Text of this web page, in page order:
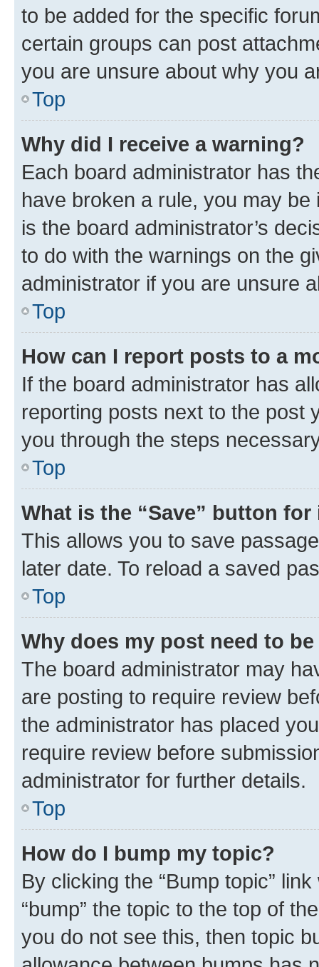
to be added for the specific
certain groups can post
you are unsure about why you
Top
Why did I receive a warning?
Each board administrator has
have broken a rule, you may
is the board administrator’s
to do with the warnings on the
administrator if you are unsure
Top
How can I report posts to a
If the board administrator has
reporting posts next to the post
you through the steps
Top
What is the “Save” button
This allows you to save
later date. To reload a saved
Top
Why does my post need to
The board administrator may
are posting to require review
the administrator has placed
require review before
administrator for further details.
Top
How do I bump my topic?
By clicking the “Bump topic”
“bump” the topic to the top of
you do not see this, then topic